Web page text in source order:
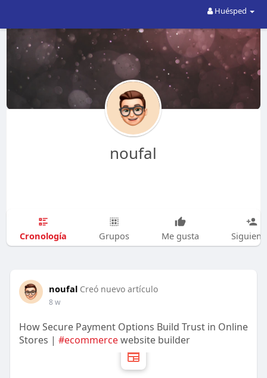
Huésped
noufal
Cronología Grupos Me gusta
noufal Creó nuevo artículo
8 w
How Secure Payment Options Build Trust in Online
Stores | #ecommercewebsite builder